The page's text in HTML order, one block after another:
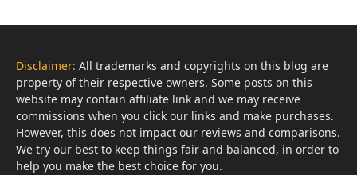
Disclaimer: All trademarks and copyrights on this blog are
property of their respective owners. Some posts on this
website may contain affiliate link and we may receive
commissions when you click our links and make purchases.
However, this does not impact our reviews and comparisons.
We try our best to keep things fair and balanced, in order to
help you make the best choice for you.